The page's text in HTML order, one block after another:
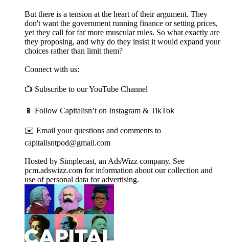
But there is a tension at the heart of their argument. They
don't want the government running finance or setting prices,
yet they call for far more muscular rules. So what exactly are
they proposing, and why do they insist it would expand your
choices rather than limit them?
Connect with us:
📺 Subscribe to our YouTube Channel
📱 Follow Capitalisn’t on Instagram & TikTok
✉️ Email your questions and comments to
capitalisntpod@gmail.com
Hosted by Simplecast, an AdsWizz company. See
pcm.adswizz.com for information about our collection and
use of personal data for advertising.